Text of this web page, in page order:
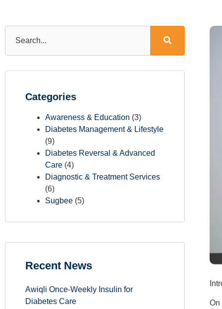
Categories
Awareness & Education (3)
Diabetes Management & Lifestyle
(9)
Diabetes Reversal & Advanced
Care (4)
Diagnostic & Treatment Services
(6)
Sugbee (5)
Recent News
Awiqli Once-Weekly Insulin for
Diabetes Care
On